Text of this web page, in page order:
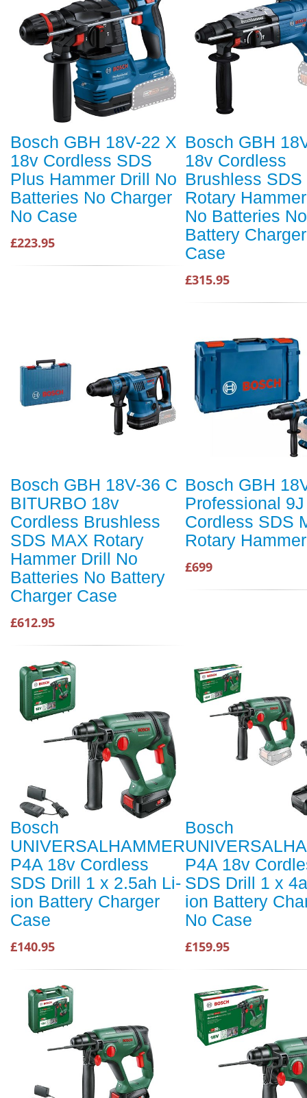
Bosch GBH 18V-22 X
18v Cordless SDS
Plus Hammer Drill No
Batteries No Charger
No Case
£223.95
Bosch GBH
18v Cordless
Brushless SDS
Rotary
No Batteries No
Battery
Case
£315.95
Bosch GBH 18V-36 C
BITURBO 18v
Cordless Brushless
SDS MAX Rotary
Hammer Drill No
Batteries No Battery
Charger Case
£612.95
Bosch GBH
Professional 9J
Cordless SDS
Rotary
£699
Bosch
UNIVERSALHAMMER
P4A 18v Cordless
SDS Drill 1 x 2.5ah Li-
ion Battery Charger
Case
£140.95
Bosch
P4A 18v
SDS Drill 1 x
ion Battery
No Case
£159.95